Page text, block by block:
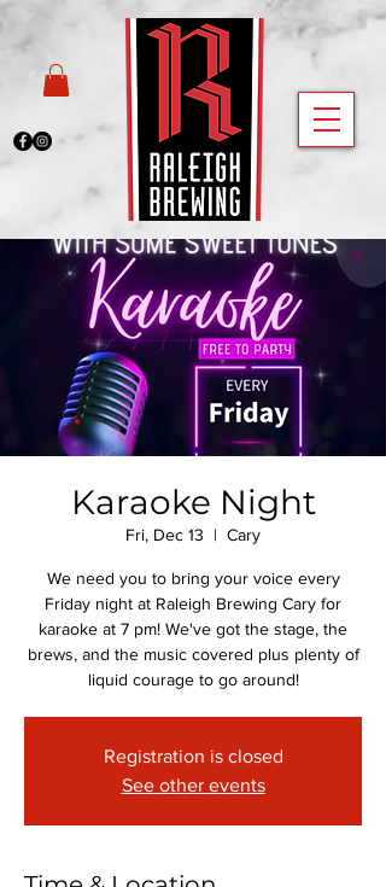
Karaoke Night
Fri, Dec 13
  |
Cary
We need you to bring your voice every
Friday night at Raleigh Brewing Cary for
karaoke at 7 pm! We've got the stage, the
brews, and the music covered plus plenty of
liquid courage to go around!
Registration is closed
See other events